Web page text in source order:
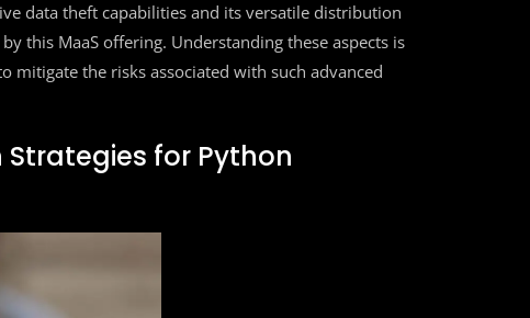
data theft capabilities and its versatile distribution
this MaaS offering. Understanding these aspects is
mitigate the risks associated with such advanced
for Python